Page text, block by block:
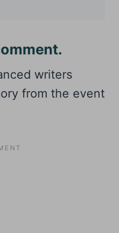
writers
from the event